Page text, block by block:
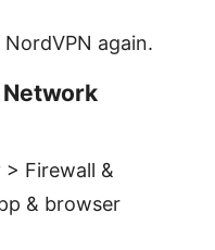
again.
Network
Firewall &
& browser